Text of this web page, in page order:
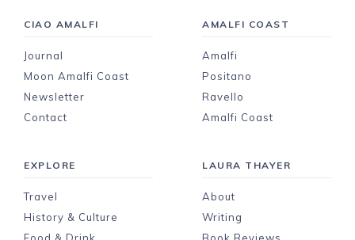
CIAO AMALFI
Journal
Moon Amalfi Coast
Newsletter
Contact
AMALFI COAST
Amalfi
Positano
Ravello
Amalfi Coast
EXPLORE
Travel
History & Culture
LAURA THAYER
About
Writing